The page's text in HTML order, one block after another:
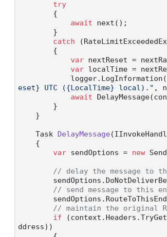
try
await next();
catch
var nextReset =
var localTime =
            logger.LogInformation(
eset} UTC ({LocalTime} local)." ,
await
Task DelayMessage(
var sendOptions = new
// delay the message to
// send message to this
// maintain the original
if
ddress))